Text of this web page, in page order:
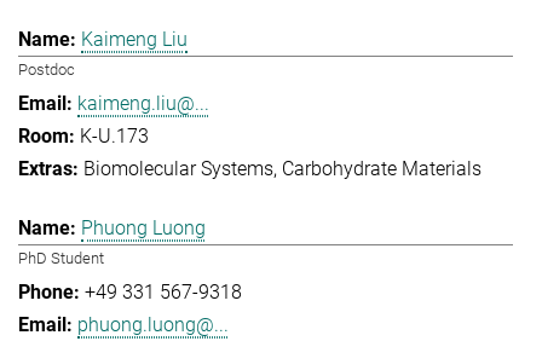
Kaimeng Liu
Postdoc
kaimeng.liu@...
K-U.173
Biomolecular Systems Carbohydrate Materials
Phuong Luong
PhD Student
+49 331 567-9318
phuong.luong@...